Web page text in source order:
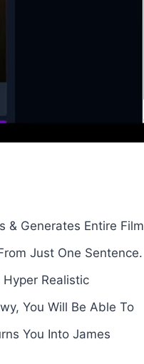
& Generates Entire Film
Just One Sentence.
Realistic
You Will Be Able To
You Into James